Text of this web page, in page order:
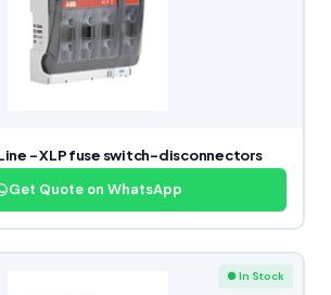
– XLP fuse switch-disconnectors
Get Quote on WhatsApp
● In Stock